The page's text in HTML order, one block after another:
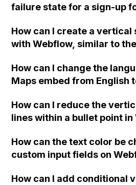
failure state for a sign-up
Webflow form submit
How can I create a vertical
with Webflow, similar to
when the menu doesn't fit
How can I change the
Maps embed from English
How can I reduce the
lines within a bullet point in
"Services" page?
How can the text color be
custom input fields on
How can I add conditional